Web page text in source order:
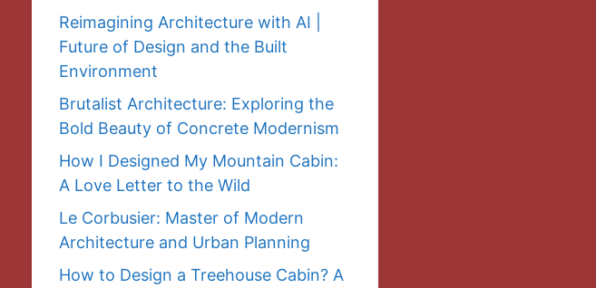
Reimagining Architecture with AI |
Future of Design and the Built
Environment
Brutalist Architecture: Exploring the
Bold Beauty of Concrete Modernism
How I Designed My Mountain Cabin:
A Love Letter to the Wild
Le Corbusier: Master of Modern
Architecture and Urban Planning
How to Design a Treehouse Cabin? A